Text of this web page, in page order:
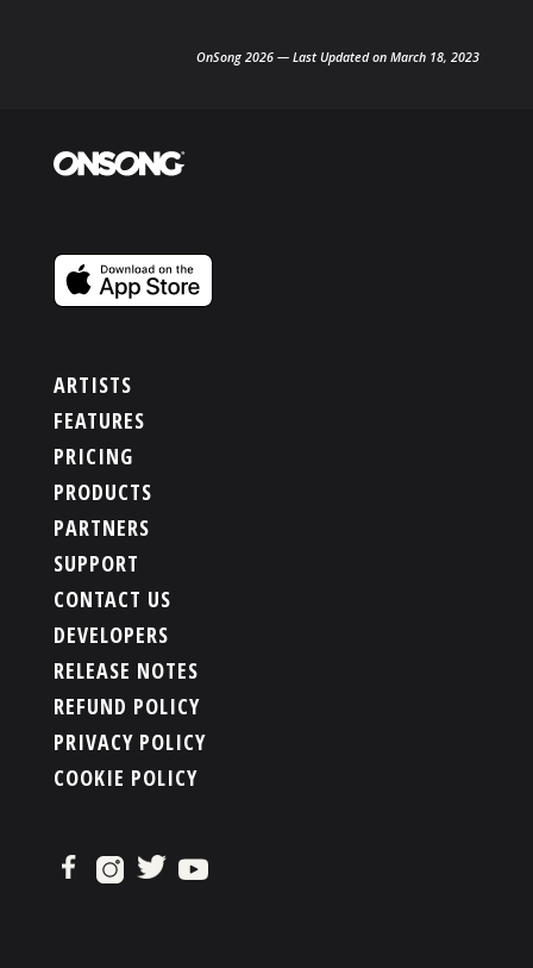
OnSong 2026 — Last Updated on March 18, 2023
ARTISTS
FEATURES
PRICING
PRODUCTS
PARTNERS
SUPPORT
CONTACT US
DEVELOPERS
RELEASE NOTES
REFUND POLICY
PRIVACY POLICY
COOKIE POLICY